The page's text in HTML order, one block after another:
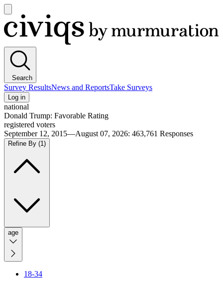
main
menu
Civiqs
Search
Survey ResultsNews and ReportsTake Surveys
Log in
national
Donald Trump: Favorable Rating
registered voters
September 12, 2015—August 07, 2026: 463,761 Responses
Refine By (1)
age
18-34